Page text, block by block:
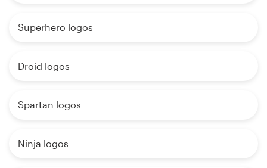
Superhero logos
Droid logos
Spartan logos
Ninja logos